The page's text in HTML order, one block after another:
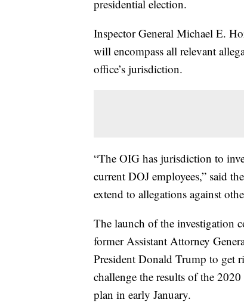
presidential election.
Inspector General Michael E.
will encompass all relevant
office’s jurisdiction.
“The OIG has jurisdiction to
current DOJ employees,” said
extend to allegations against
The launch of the investigation
former Assistant Attorney
President Donald Trump to get
challenge the results of the 2020
plan in early January.